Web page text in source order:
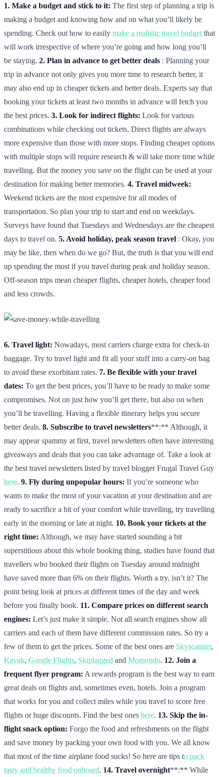
1. Make a budget and stick to it: The first step of planning a trip is
making a budget and knowing how and on what you’ll likely be
spending. Check out how to easily make a realistic travel budget that
will work irrespective of where you’re going and how long you’ll
be staying. 2. Plan in advance to get better deals : Planning your
trip in advance not only gives you more time to research better, it
may also end up in cheaper tickets and better deals. Experts say that
booking your tickets at least two months in advance will fetch you
the best prices. 3. Look for indirect flights: Look for various
combinations while checking out tickets. Direct flights are always
more expensive than those with more stops. Finding cheaper options
with multiple stops will require research & will take more time while
travelling. But the money you save on the flight can be used at your
destination for making better memories. 4. Travel midweek:
Weekend tickets are the most expensive for all modes of
transportation. So plan your trip to start and end on weekdays.
Surveys have found that Tuesdays and Wednesdays are the cheapest
days to travel on. 5. Avoid holiday, peak season travel : Okay, you
may be like, then when do we go? But, the truth is that you will end
up spending the most if you travel during peak and holiday season.
Off-season trips mean cheaper flights, cheaper hotels, cheaper food
and less crowds.
6. Travel light: Nowadays, most carriers charge extra for check-in
baggage. Try to travel light and fit all your stuff into a carry-on bag
to avoid these exorbitant rates. 7. Be flexible with your travel
dates: To get the best prices, you’ll have to be ready to make some
compromises. Not on just how you’ll get there, but also on when
you’ll be travelling. Having a flexible itinerary helps you secure
better deals. 8. Subscribe to travel newsletters**:** Although, it
may appear spammy at first, travel newsletters often have interesting
giveaways and deals that you can take advantage of. Take a look at
the best travel newsletters listed by travel blogger Frugal Travel Guy
here. 9. Fly during unpopular hours: If you’re someone who
wants to make the most of your vacation at your destination and are
ready to sacrifice a bit of your comfort while travelling, try travelling
early in the morning or late at night. 10. Book your tickets at the
right time: Although, we may have started sounding a bit
superstitious about this whole booking thing, studies have found that
travellers who booked their flights on Tuesday around midnight
have saved more than 6% on their flights. Worth a try, isn’t it? The
point being look at prices at different times of the day and week
before you finally book. 11. Compare prices on different search
engines: Let’s just make it simple. Not all search engines show all
carriers and each of them have different commission rates. So try a
few of them to get the prices. Some of the best ones are Skyscanner,
Kayak, Google Flights, Skiplagged and Momondo. 12. Join a
frequent flyer program: A rewards program is the best way to earn
great deals on flights and, sometimes even, hotels. Join a program
that works for you and collect miles while you travel to score free
flights or huge discounts. Find the best ones here. 13. Skip the in-
flight snack option: Forgo the food and refreshments on the flight
and save money by packing your own food with you. We all know
that most of the time airplane food sucks! So here are tips to pack
tasty and healthy food onboard. 14. Travel overnight**:** While